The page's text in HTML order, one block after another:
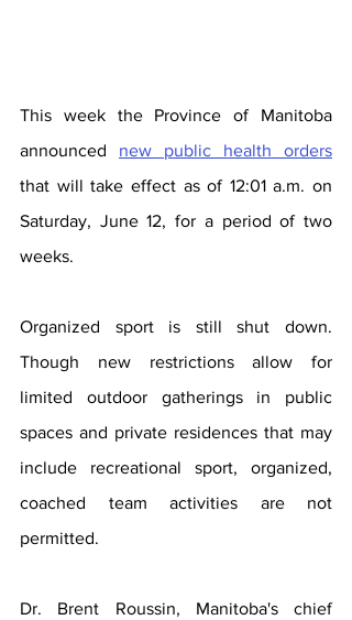
This week the Province of Manitoba
announced new public health orders
that will take effect as of 12:01 a.m. on
Saturday, June 12, for a period of two
weeks.
Organized sport is still shut down.
Though new restrictions allow for
limited outdoor gatherings in public
spaces and private residences that may
include recreational sport, organized,
coached team activities are not
permitted.
Dr. Brent Roussin, Manitoba's chief